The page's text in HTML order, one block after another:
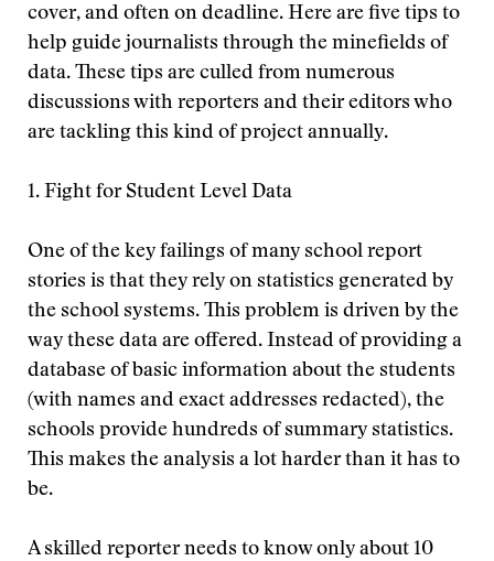
cover, and often on deadline. Here are five tips to
help guide journalists through the minefields of
data. These tips are culled from numerous
discussions with reporters and their editors who
are tackling this kind of project annually.
1. Fight for Student Level Data
One of the key failings of many school report
stories is that they rely on statistics generated by
the school systems. This problem is driven by the
way these data are offered. Instead of providing a
database of basic information about the students
(with names and exact addresses redacted), the
schools provide hundreds of summary statistics.
This makes the analysis a lot harder than it has to
be.
A skilled reporter needs to know only about 10